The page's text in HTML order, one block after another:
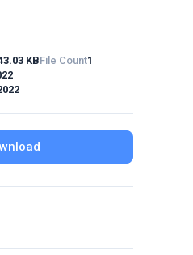
KBFile Count1